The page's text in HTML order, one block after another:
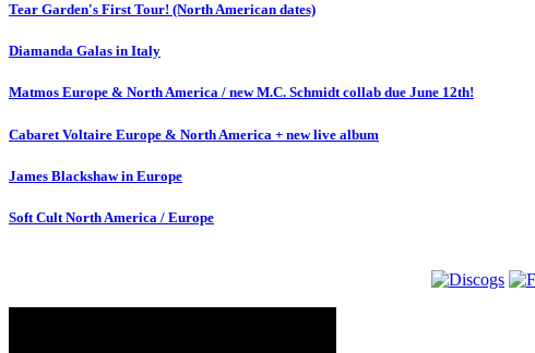
Tear Garden's First Tour! (North American dates)
Diamanda Galas in Italy
Matmos Europe & North America / new M.C. Schmidt collab due June 12th!
Cabaret Voltaire Europe & North America + new live album
James Blackshaw in Europe
Soft Cult North America / Europe